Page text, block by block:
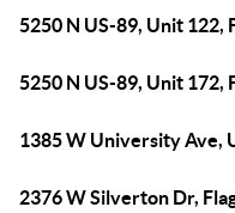
5250 N US-89, Unit 122,
5250 N US-89, Unit 172,
1385 W University Ave,
2376 W Silverton Dr,